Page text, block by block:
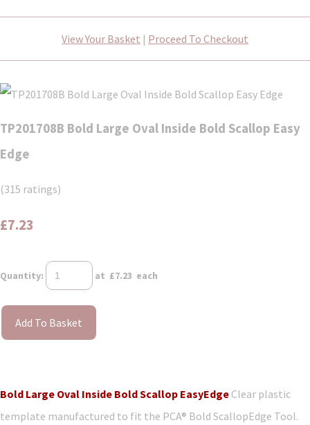
View Your Basket | Proceed To Checkout
TP201708B Bold Large Oval Inside Bold Scallop Easy
Edge
(315 ratings)
£7.23
Quantity: at £7.23 each
Add To Basket
Bold Large Oval Inside Bold Scallop EasyEdge Clear plastic
template manufactured to fit the PCA® Bold ScallopEdge Tool.